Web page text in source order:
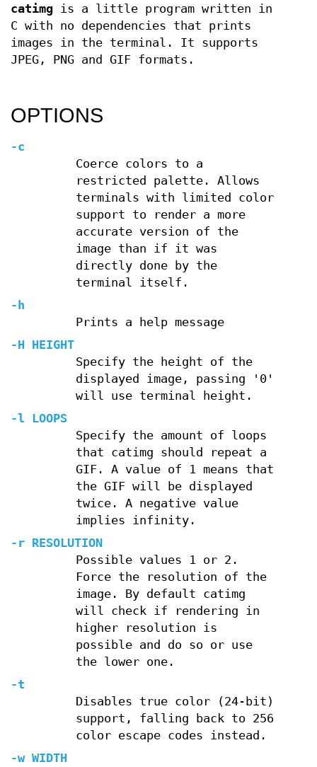
catimg is a little program written in
C with no dependencies that prints
images in the terminal. It supports
JPEG, PNG and GIF formats.
OPTIONS
-c
Coerce colors to a
restricted palette. Allows
terminals with limited color
support to render a more
accurate version of the
image than if it was
directly done by the
terminal itself.
-h
Prints a help message
-H HEIGHT
Specify the height of the
displayed image, passing '0'
will use terminal height.
-l LOOPS
Specify the amount of loops
that catimg should repeat a
GIF. A value of 1 means that
the GIF will be displayed
twice. A negative value
implies infinity.
-r RESOLUTION
Possible values 1 or 2.
Force the resolution of the
image. By default catimg
will check if rendering in
higher resolution is
possible and do so or use
the lower one.
-t
Disables true color (24-bit)
support, falling back to 256
color escape codes instead.
-wWIDTH